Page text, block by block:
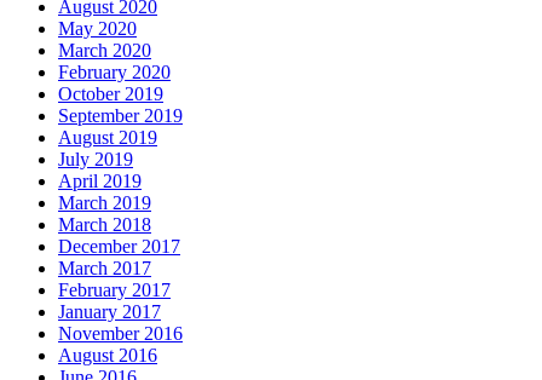
August 2020
May 2020
March 2020
February 2020
October 2019
September 2019
August 2019
July 2019
April 2019
March 2019
March 2018
December 2017
March 2017
February 2017
January 2017
November 2016
August 2016